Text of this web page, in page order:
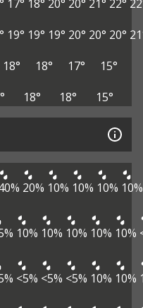
17° 18° 20° 20° 21° 22°
19° 19° 19° 20° 20° 20°
18° 18° 17°
15°
18° 18° 15°
20% 10% 10% 10% 10%
10% 10% 10% 10% 10%
<5% <5% <5% 10% 10%